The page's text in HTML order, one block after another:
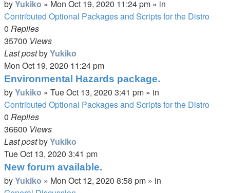
byYukiko » Mon Oct 19, 2020 11:24 pm » in
Contributed Optional Packages and Scripts for the Distro
0 Replies
35700 Views
Last postbyYukiko
Mon Oct 19, 2020 11:24 pm
Environmental Hazards package.
byYukiko » Tue Oct 13, 2020 3:41 pm » in
Contributed Optional Packages and Scripts for the Distro
0 Replies
36600 Views
Last postbyYukiko
Tue Oct 13, 2020 3:41 pm
New forum available.
byYukiko » Mon Oct 12, 2020 8:58 pm » in